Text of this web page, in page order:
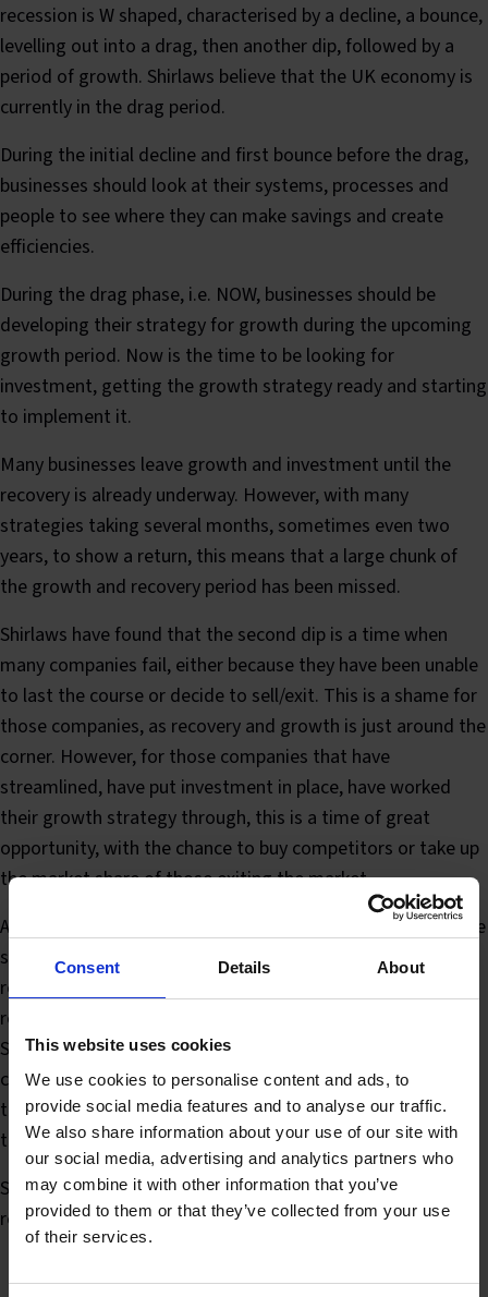
Consent Details About
This website uses cookies
We use cookies to personalise content and ads, to
provide social media features and to analyse our traffic.
We also share information about your use of our site with
our social media, advertising and analytics partners who
may combine it with other information that you’ve
provided to them or that they’ve collected from your use
of their services.
recession is W shaped, characterised by a decline, a bounce,
levelling out into a drag, then another dip, followed by a
period of growth. Shirlaws believe that the UK economy is
currently in the drag period.
During the initial decline and first bounce before the drag,
businesses should look at their systems, processes and
people to see where they can make savings and create
efficiencies.
During the drag phase, i.e. NOW, businesses should be
developing their strategy for growth during the upcoming
growth period. Now is the time to be looking for
investment, getting the growth strategy ready and starting
to implement it.
Many businesses leave growth and investment until the
recovery is already underway. However, with many
strategies taking several months, sometimes even two
years, to show a return, this means that a large chunk of
the growth and recovery period has been missed.
Shirlaws have found that the second dip is a time when
many companies fail, either because they have been unable
to last the course or decide to sell/exit. This is a shame for
those companies, as recovery and growth is just around the
corner. However, for those companies that have
streamlined, have put investment in place, have worked
their growth strategy through, this is a time of great
opportunity, with the chance to buy competitors or take up
the market share of those exiting the market.
A key part of the investment and growth strategy should be
sales and marketing. It is well known that companies that
retain brand awareness and promotional activity during a
recession are best placed to benefit from the recovery.
Some statistics published by Business Week show that
companies that did not cut their marketing spend during
the 1974-5 and 1981-2 recessions had higher sales growth
than those that did both during and after the recession.
So, the moral of the story? Don’t leave your
recovery/growth strategy too late. Start today!